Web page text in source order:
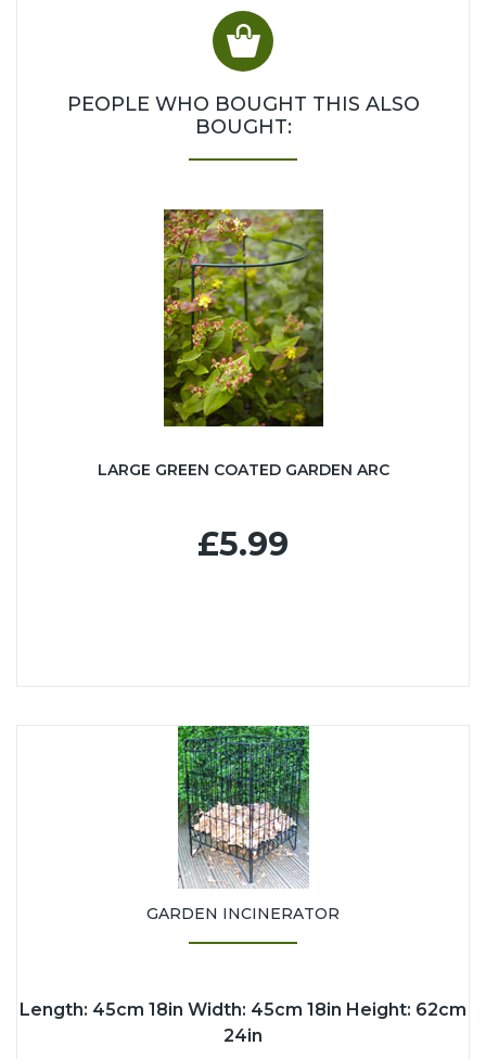
PEOPLE WHO BOUGHT THIS ALSO
BOUGHT:
LARGE GREEN COATED GARDEN ARC
£5.99
GARDEN INCINERATOR
Length: 45cm 18in Width: 45cm 18in Height: 62cm
24in